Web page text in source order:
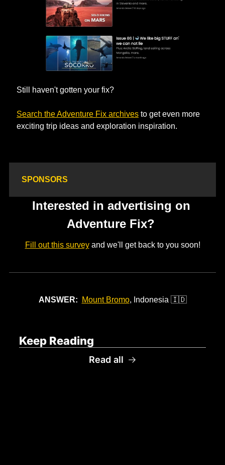
Still haven't gotten your fix?
Search the Adventure Fix archives to get even more
exciting trip ideas and exploration inspiration.
SPONSORS
Interested in advertising on
Adventure Fix?
Fill out this survey and we'll get back to you soon!
ANSWER: Mount Bromo, Indonesia 🇮🇩
Keep Reading
Read all